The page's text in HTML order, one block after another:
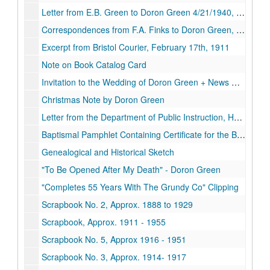
Letter from E.B. Green to Doron Green 4/21/1940, April 21st, 1940
Correspondences from F.A. Finks to Doron Green, November 27, 1944.
Excerpt from Bristol Courier, February 17th, 1911
Note on Book Catalog Card
Invitation to the Wedding of Doron Green + News Clipping, Circa. 1897
Christmas Note by Doron Green
Letter from the Department of Public Instruction, Harrisburg, PA., January 28th, 1924
Baptismal Pamphlet Containing Certificate for the Baptism of George Nelson Green, 1914-06-14
Genealogical and Historical Sketch
"To Be Opened After My Death" - Doron Green
"Completes 55 Years With The Grundy Co" Clipping
Scrapbook No. 2, Approx. 1888 to 1929
Scrapbook, Approx. 1911 - 1955
Scrapbook No. 5, Approx 1916 - 1951
Scrapbook No. 3, Approx. 1914- 1917